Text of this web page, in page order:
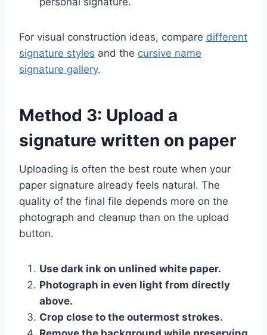
For visual construction ideas, compare different
signature styles and the cursive name
signature gallery.
Method 3: Upload a
signature written on paper
Uploading is often the best route when your
paper signature already feels natural. The
quality of the final file depends more on the
photograph and cleanup than on the upload
button.
Use dark ink on unlined white paper.
Photograph in even light from directly
above.
Crop close to the outermost strokes.